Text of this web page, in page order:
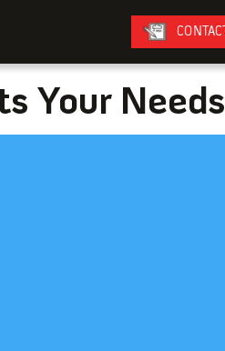
CONTACT
Your Needs